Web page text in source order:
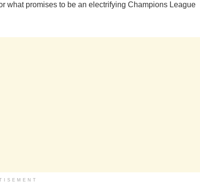
what promises to be an electrifying Champions League